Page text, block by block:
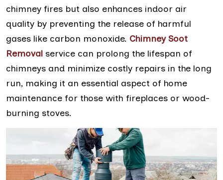
chimney fires but also enhances indoor air
quality by preventing the release of harmful
gases like carbon monoxide. Chimney Soot
Removal service can prolong the lifespan of
chimneys and minimize costly repairs in the long
run, making it an essential aspect of home
maintenance for those with fireplaces or wood-
burning stoves.